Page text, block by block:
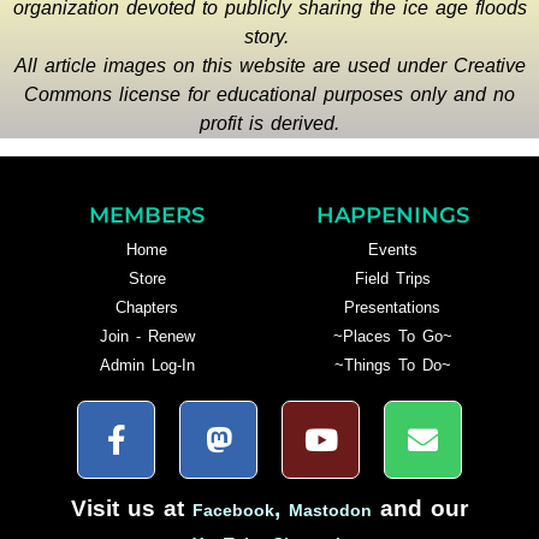
organization devoted to publicly sharing the ice age floods
story.
All article images on this website are used under Creative
Commons license for educational purposes only and no
profit is derived.
MEMBERS
Home
Store
Chapters
Join - Renew
Admin Log-In
HAPPENINGS
Events
Field Trips
Presentations
~Places To Go~
~Things To Do~
Visit us at Facebook, Mastodon and our